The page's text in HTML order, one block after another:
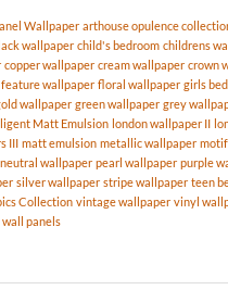
Wallpaper arthouse opulence
wallpaper child's bedroom childrens
copper wallpaper cream wallpaper crown
feature wallpaper floral wallpaper girls
wallpaper green wallpaper grey
Matt Emulsion london wallpaper II
III matt emulsion metallic wallpaper
neutral wallpaper pearl wallpaper purple
silver wallpaper stripe wallpaper teen
Collection vintage wallpaper vinyl
wall panels